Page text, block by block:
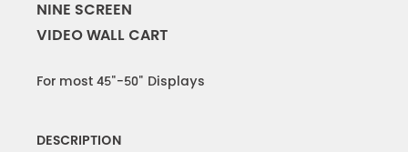
NINE SCREEN
VIDEO WALL CART
For most 45"-50" Displays
DESCRIPTION